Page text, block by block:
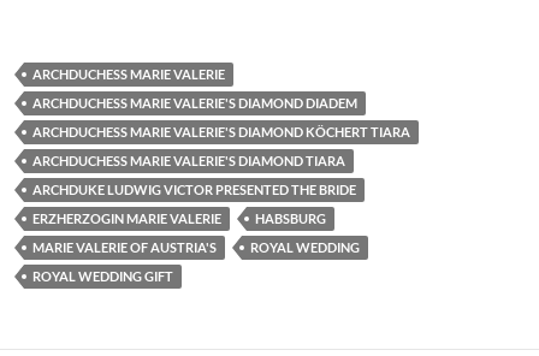
ARCHDUCHESS MARIE VALERIE
ARCHDUCHESS MARIE VALERIE'S DIAMOND DIADEM
ARCHDUCHESS MARIE VALERIE'S DIAMOND KÖCHERT TIARA
ARCHDUCHESS MARIE VALERIE'S DIAMOND TIARA
ARCHDUKE LUDWIG VICTOR PRESENTED THE BRIDE
ERZHERZOGIN MARIE VALERIE
HABSBURG
MARIE VALERIE OF AUSTRIA'S
ROYAL WEDDING
ROYAL WEDDING GIFT